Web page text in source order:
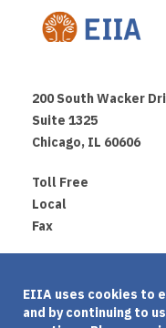
200 South Wacker
Suite 1325
Chicago, IL 60606
Toll Free
Local
Fax
Terms of Use
EIIA uses cookies to
and by continuing to